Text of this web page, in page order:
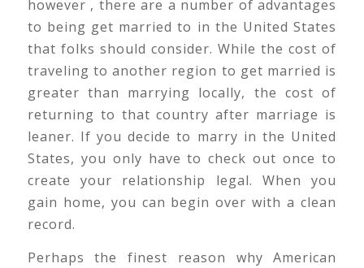
however , there are a number of advantages
to being get married to in the United States
that folks should consider. While the cost of
traveling to another region to get married is
greater than marrying locally, the cost of
returning to that country after marriage is
leaner. If you decide to marry in the United
States, you only have to check out once to
create your relationship legal. When you
gain home, you can begin over with a clean
record.
Perhaps the finest reason why American